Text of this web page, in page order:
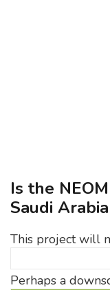
Is the
Saudi
This project will
Perhaps a